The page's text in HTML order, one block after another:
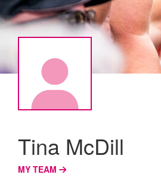
Tina McDill
MY TEAM